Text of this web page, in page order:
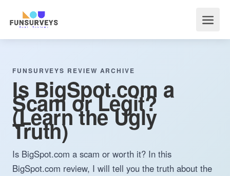
FUNSURVEYS REVIEW ARCHIVE
Is BigSpot.com a
Scam or Legit?
(Learn the Ugly
Truth)
Is BigSpot.com a scam or worth it? In this
BigSpot.com review, I will tell you the truth about the